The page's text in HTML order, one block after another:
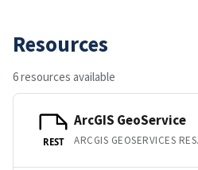
Resources
6 resources available
REST
ArcGIS GeoService